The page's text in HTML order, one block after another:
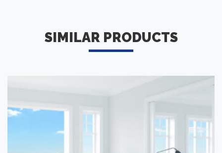
SIMILAR PRODUCTS